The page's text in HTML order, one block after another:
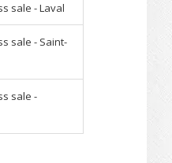
sale - Laval
sale - Saint-
sale -